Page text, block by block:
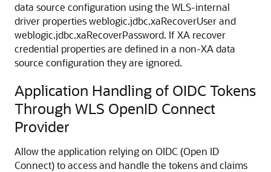
data source configuration using the WLS-internal
driver properties weblogic.jdbc.xaRecoverUser and
weblogic.jdbc.xaRecoverPassword. If XA recover
credential properties are defined in a non-XA data
source configuration they are ignored.
Application Handling of OIDC Tokens
Through WLS OpenID Connect
Provider
Allow the application relying on OIDC (Open ID
Connect) to access and handle the tokens and claims